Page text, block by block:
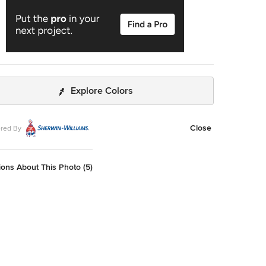
Explore Colors
By Close
About This Photo (5)